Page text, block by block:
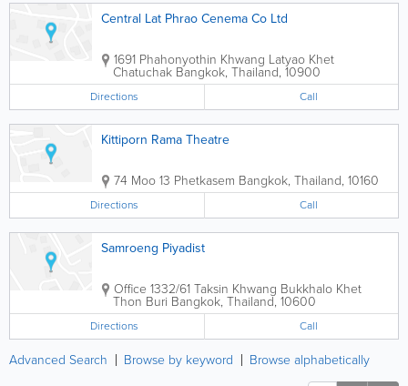
Central Lat Phrao Cenema Co Ltd
1691 Phahonyothin Khwang Latyao Khet
Chatuchak Bangkok, Thailand, 10900
Directions Call
Kittiporn Rama Theatre
74 Moo 13 Phetkasem Bangkok, Thailand, 10160
Directions Call
Samroeng Piyadist
Office 1332/61 Taksin Khwang Bukkhalo Khet
Thon Buri Bangkok, Thailand, 10600
Directions Call
Advanced Search Browse by keyword Browse alphabetically